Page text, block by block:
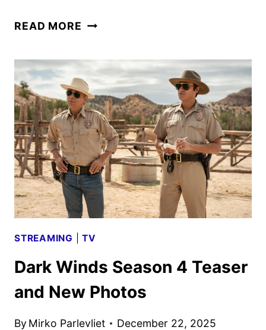
READ MORE THE
LOOK
FROM
AMC
AND
AMC+
STREAMING |TV
Dark Winds Season 4 Teaser
and New Photos
By Mirko Parlevliet December 22, 2025